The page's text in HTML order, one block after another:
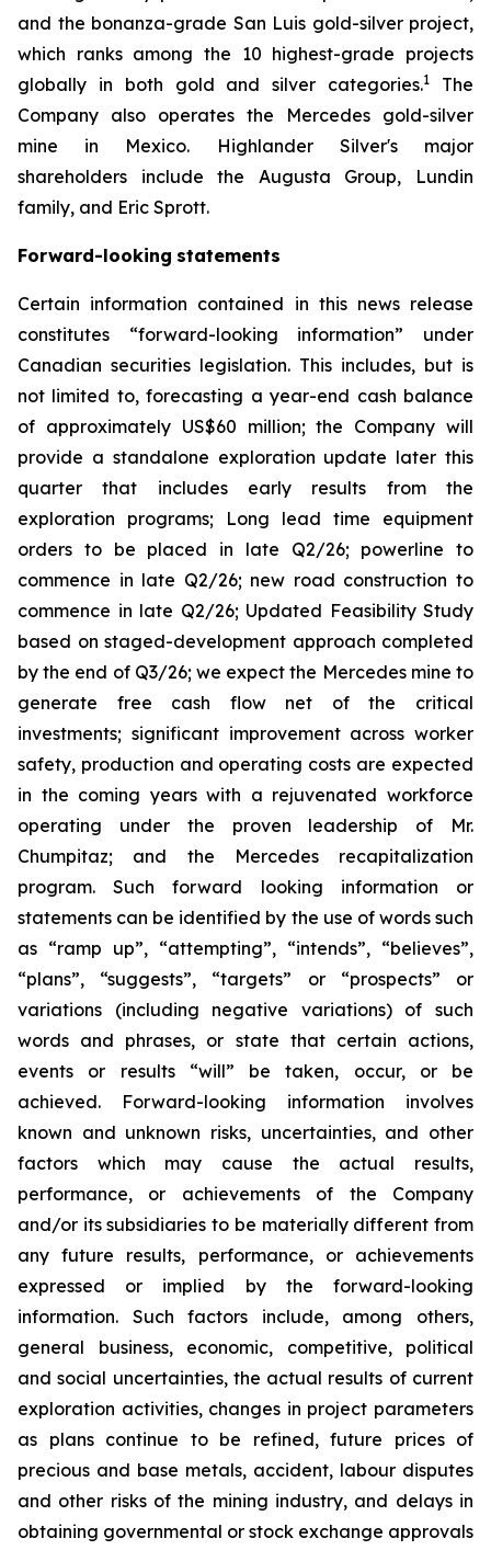
and the bonanza-grade San Luis gold-silver project,
which ranks among the 10 highest-grade projects
globally in both gold and silver categories.1
The
Company also operates the Mercedes gold-silver
mine in Mexico. Highlander Silver's major
shareholders include the Augusta Group, Lundin
family, and Eric Sprott.
Forward-looking statements
Certain information contained in this news release
constitutes “forward-looking information” under
Canadian securities legislation. This includes, but is
not limited to, forecasting a year-end cash balance
of approximately US$60 million; the Company will
provide a standalone exploration update later this
quarter that includes early results from the
exploration programs; Long lead time equipment
orders to be placed in late Q2/26; powerline to
commence in late Q2/26; new road construction to
commence in late Q2/26; Updated Feasibility Study
based on staged-development approach completed
by the end of Q3/26; we expect the Mercedes mine to
generate free cash flow net of the critical
investments; significant improvement across worker
safety, production and operating costs are expected
in the coming years with a rejuvenated workforce
operating under the proven leadership of Mr.
Chumpitaz; and the Mercedes recapitalization
program. Such forward looking information or
statements can be identified by the use of words such
as “ramp up”, “attempting”, “intends”, “believes”,
“plans”, “suggests”, “targets” or “prospects” or
variations (including negative variations) of such
words and phrases, or state that certain actions,
events or results “will” be taken, occur, or be
achieved. Forward-looking information involves
known and unknown risks, uncertainties, and other
factors which may cause the actual results,
performance, or achievements of the Company
and/or its subsidiaries to be materially different from
any future results, performance, or achievements
expressed or implied by the forward-looking
information. Such factors include, among others,
general business, economic, competitive, political
and social uncertainties, the actual results of current
exploration activities, changes in project parameters
as plans continue to be refined, future prices of
precious and base metals, accident, labour disputes
and other risks of the mining industry, and delays in
obtaining governmental or stock exchange approvals